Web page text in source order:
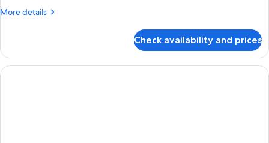
More details
More
Check availability and prices